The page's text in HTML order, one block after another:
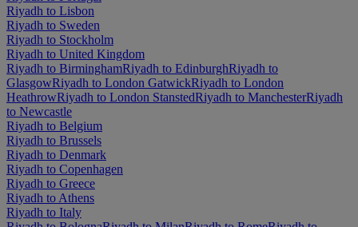
Riyadh to Lisbon
Riyadh to Sweden
Riyadh to Stockholm
Riyadh to United Kingdom
Riyadh to BirminghamRiyadh to EdinburghRiyadh to
GlasgowRiyadh to London GatwickRiyadh to London
HeathrowRiyadh to London StanstedRiyadh to ManchesterRiyadh
to Newcastle
Riyadh to Belgium
Riyadh to Brussels
Riyadh to Denmark
Riyadh to Copenhagen
Riyadh to Greece
Riyadh to Athens
Riyadh to Italy